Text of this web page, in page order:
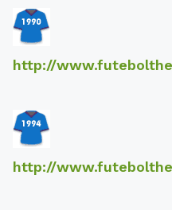
http://
http://